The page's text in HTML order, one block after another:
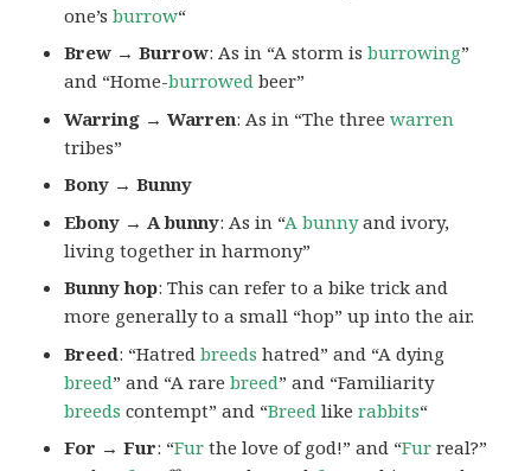
one’sburrow“
Brew → Burrow: As in “A storm isburrowing”
and “Home-burrowed beer”
Warring → Warren: As in “The threewarren
tribes”
Bony → Bunny
Ebony → A bunny: As in “A bunnyand ivory,
living together in harmony”
Bunny hop: This can refer to a bike trick and
more generally to a small “hop” up into the air.
Breed: “Hatredbreeds hatred” and “A dying
breed” and “A rarebreed” and “Familiarity
breeds contempt” and “Breed likerabbits“
For → Fur: “Fur the love of god!” and “Fur real?”